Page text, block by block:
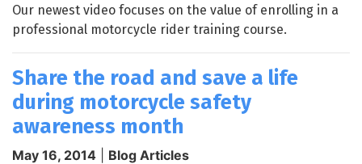
Our newest video focuses on the value of enrolling in a
professional motorcycle rider training course.
Share the road and save a life
during motorcycle safety
awareness month
May 16, 2014
Blog Articles